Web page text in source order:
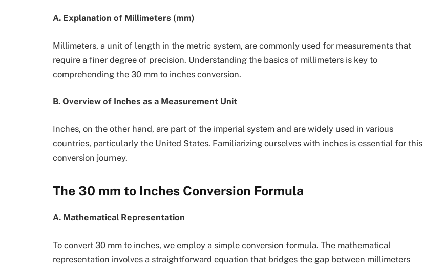
A. Explanation of Millimeters (mm)
Millimeters, a unit of length in the metric system, are commonly used for measurements that
require a finer degree of precision. Understanding the basics of millimeters is key to
comprehending the 30 mm to inches conversion.
B. Overview of Inches as a Measurement Unit
Inches, on the other hand, are part of the imperial system and are widely used in various
countries, particularly the United States. Familiarizing ourselves with inches is essential for this
conversion journey.
The 30 mm to Inches Conversion Formula
A. Mathematical Representation
To convert 30 mm to inches, we employ a simple conversion formula. The mathematical
representation involves a straightforward equation that bridges the gap between millimeters